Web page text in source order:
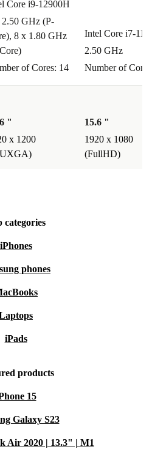
Core i9-12900H
GHz (P-
8 x 1.80 GHz
of Cores: 14
Intel Core i7-
2.50 GHz
Number of
"
x 1200
15.6 "
1920 x 1080
(FullHD)
categories
iPhones
phones
iPads
products
15
Galaxy S23
Air 2020 | 13.3" | M1